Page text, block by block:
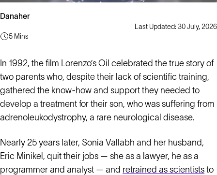
Danaher
Last Updated: 30 July, 2026
5 Mins
In 1992, the film Lorenzo’s Oil celebrated the true story of
two parents who, despite their lack of scientific training,
gathered the know-how and support they needed to
develop a treatment for their son, who was suffering from
adrenoleukodystrophy, a rare neurological disease.
Nearly 25 years later, Sonia Vallabh and her husband,
Eric Minikel, quit their jobs — she as a lawyer, he as a
programmer and analyst — and retrained as scientists to